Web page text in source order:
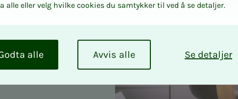
365 and
alle eller velg hvilke cookies du samtykker til ved å se detaljer.
Se detaljer
Avvis alle
alle